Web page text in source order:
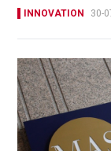
INNOVATION 30-